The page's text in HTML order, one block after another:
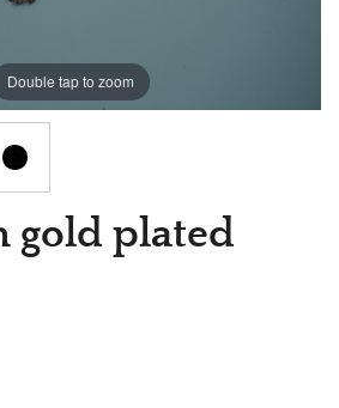
Double tap to zoom
gold plated